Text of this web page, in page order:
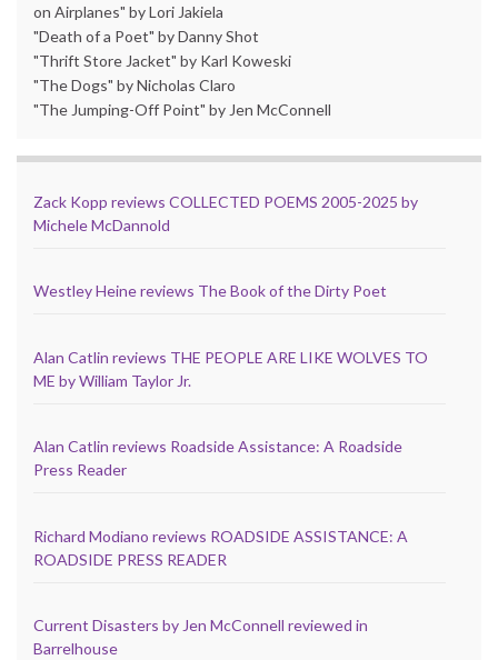
on Airplanes" by Lori Jakiela
"Death of a Poet" by Danny Shot
"Thrift Store Jacket" by Karl Koweski
"The Dogs" by Nicholas Claro
"The Jumping-Off Point" by Jen McConnell
Zack Kopp reviews COLLECTED POEMS 2005-2025 by
Michele McDannold
Westley Heine reviews The Book of the Dirty Poet
Alan Catlin reviews THE PEOPLE ARE LIKE WOLVES TO
ME by William Taylor Jr.
Alan Catlin reviews Roadside Assistance: A Roadside
Press Reader
Richard Modiano reviews ROADSIDE ASSISTANCE: A
ROADSIDE PRESS READER
Current Disasters by Jen McConnell reviewed in
Barrelhouse